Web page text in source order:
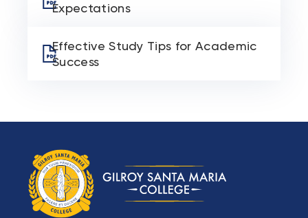
Expectations
Effective Study Tips for Academic
Success